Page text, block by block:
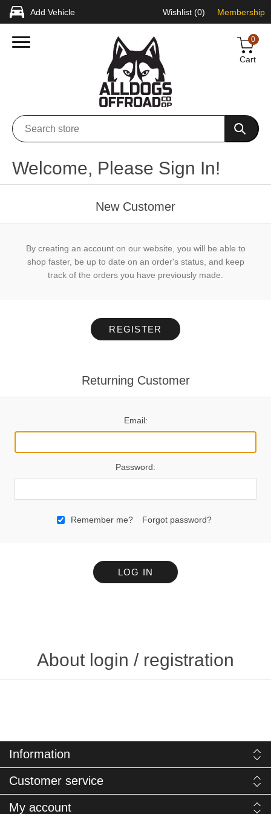
Add Vehicle Wishlist (0) Membership
0
Cart
Welcome, Please Sign In!
New Customer
By creating an account on our website, you will be able to
shop faster, be up to date on an order's status, and keep
track of the orders you have previously made.
REGISTER
Returning Customer
Email:
Password:
Remember me? Forgot password?
LOG IN
About login / registration
Information
Customer service
My account